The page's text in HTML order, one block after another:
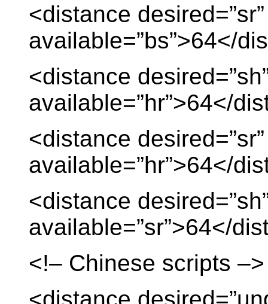
<distance desired=”sr”
available=”bs”>64</
<distance
available=”hr”>64</
<distance desired=”sr”
available=”hr”>64</
<distance
available=”sr”>64</
<!– Chinese scripts –>
<distance